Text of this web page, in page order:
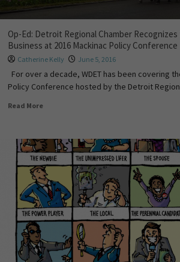
Op-Ed: Detroit Regional Chamber
Business at 2016 Mackinac Policy Conference
Catherine Kelly June 5, 2016
For over a decade, WDET has been covering
Policy Conference hosted by the Detroit
Read More